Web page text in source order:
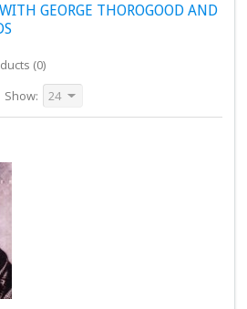
GEORGE THOROGOOD AND
(0)
Show: 24